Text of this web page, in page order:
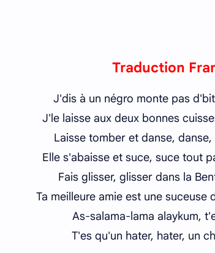
Traduction
J'dis à un négro monte pas
J'le laisse aux deux bonnes
Laisse tomber et danse,
Elle s'abaisse et suce, suce tout
Fais glisser, glisser dans la
Ta meilleure amie est une
As-salama-lama alaykum,
T'es qu'un hater, hater, un